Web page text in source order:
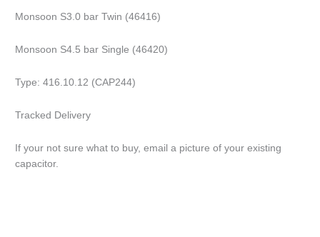
Monsoon S3.0 bar Twin (46416)
Monsoon S4.5 bar Single (46420)
Type: 416.10.12 (CAP244)
Tracked Delivery
If your not sure what to buy, email a picture of your existing
capacitor.